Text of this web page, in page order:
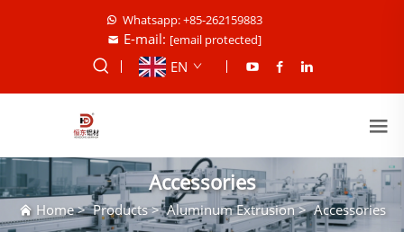
Whatsapp: +85-262159883
E-mail: [email protected]
EN
Accessories
Home>Products>Aluminum Extrusion>Accessories